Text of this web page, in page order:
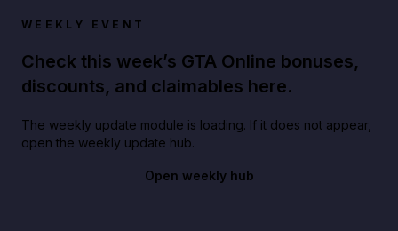
WEEKLY EVENT
Check this week’s GTA Online bonuses,
discounts, and claimables here.
The weekly update module is loading. If it does not appear,
open the weekly update hub.
Open weekly hub